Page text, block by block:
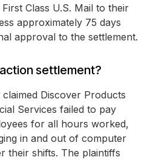
Class U.S. Mail to their
approximately 75 days
approval to the settlement.
settlement?
Discover Products
Services failed to pay
for all hours worked,
in and out of computer
their shifts. The plaintiffs